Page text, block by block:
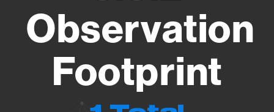
Observation
Footprint